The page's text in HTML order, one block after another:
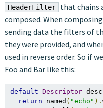
HeaderFilter that chains
composed. When
sending data the filters of
they were provided, and
used in reverse order. So if
Foo and Bar like this:
default Descriptor
return named ( "echo" ).